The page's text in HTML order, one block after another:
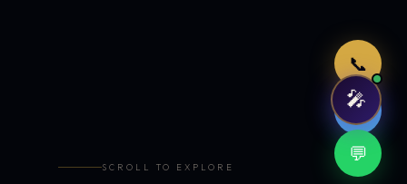
📞
🤖
💬
SCROLL TO EXPLORE
🎤